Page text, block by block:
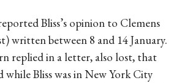
Bliss’s opinion to Clemens
written between 8 and 14 January.
replied in a letter, also lost, that
Bliss was in New York City